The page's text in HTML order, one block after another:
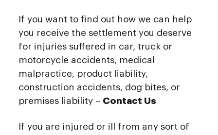
If you want to find out how we can help
you receive the settlement you deserve
for injuries suffered in car, truck or
motorcycle accidents, medical
malpractice, product liability,
construction accidents, dog bites, or
premises liability – Contact Us
If you are injured or ill from any sort of